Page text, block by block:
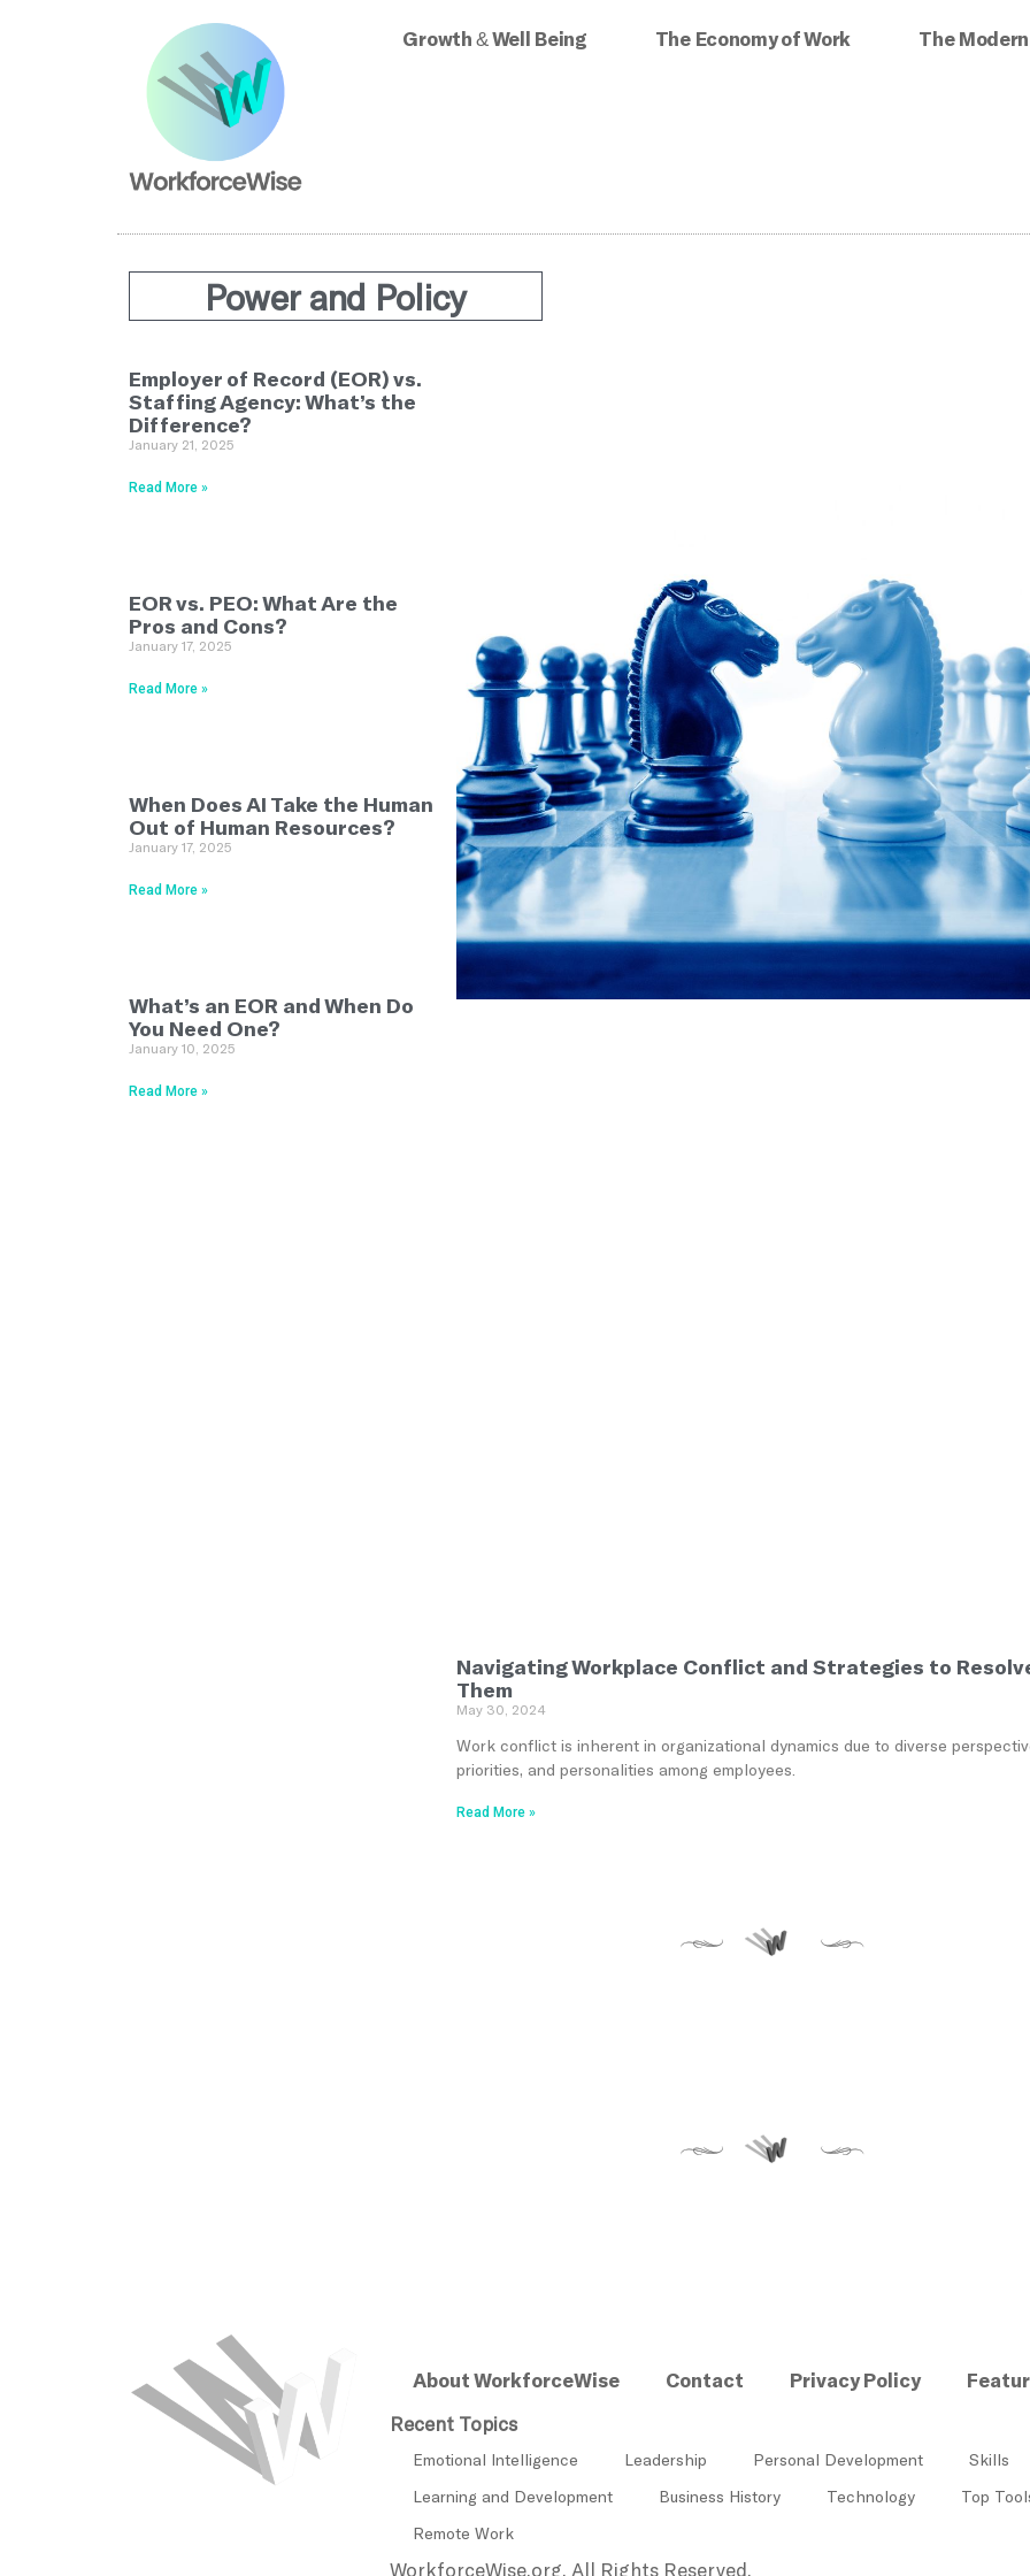
Growth & Well Being The Economy of Work The
Power and Policy
Employer of Record (EOR) vs.
Staffing Agency: What’s the
Difference?
January 21, 2025
Read More »
EOR vs. PEO: What Are the
Pros and Cons?
January 17, 2025
Read More »
When Does AI Take the Human
Out of Human Resources?
January 17, 2025
Read More »
What’s an EOR and When Do
You Need One?
January 10, 2025
Read More »
Navigating Workplace Conflict and Strategies to
Them
May 30, 2024
Work conflict is inherent in organizational dynamics due to diverse
priorities, and personalities among employees.
Read More »
About WorkforceWise Contact Privacy Policy
Recent Topics
Emotional Intelligence Leadership Personal Development Skills
Learning and Development
Business History Technology Top
Remote Work
WorkforceWise.org, All Rights Reserved.